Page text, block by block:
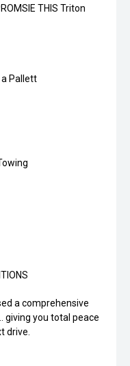
THIS Triton
Pallett
a comprehensive
giving you total peace
drive.